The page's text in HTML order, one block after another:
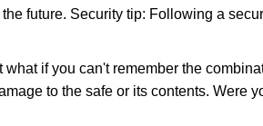
future. Security tip: Following a
if you can't remember the
to the safe or its contents. Were